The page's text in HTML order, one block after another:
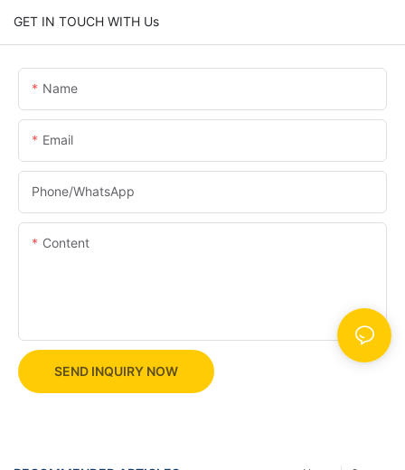
GET IN TOUCH WITH Us
Name
Email
Phone/whatsApp
Content
SEND INQUIRY NOW